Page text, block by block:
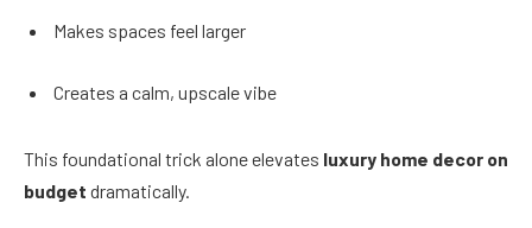
Makes spaces feel larger
Creates a calm, upscale vibe
This foundational trick alone elevates luxury home decor on
budget dramatically.